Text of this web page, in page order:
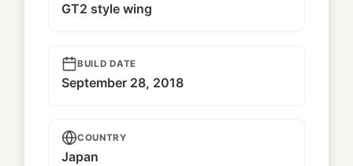
GT2 style wing
BUILD DATE
September 28, 2018
COUNTRY
Japan